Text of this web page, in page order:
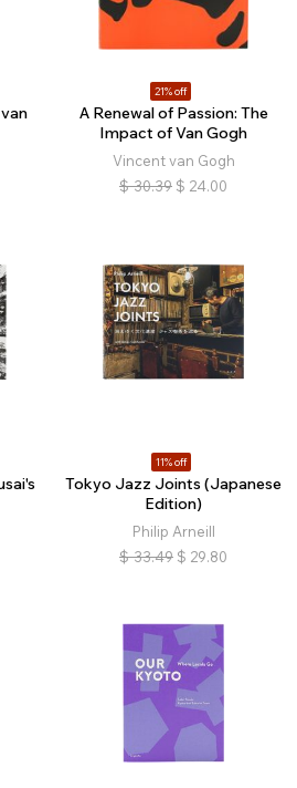
21% off
A Renewal of Passion: The
Impact of Van Gogh
Vincent van Gogh
$ 30.39 $ 24.00
11% off
Tokyo Jazz Joints (Japanese
Edition)
Philip Arneill
$ 33.49 $ 29.80